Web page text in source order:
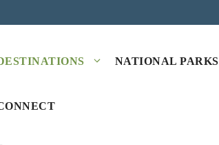
NATIONAL PARKS